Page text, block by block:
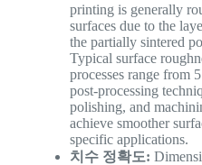
printing is generally
surfaces due to the
the partially sintered
Typical surface
processes range from
post-processing
polishing, and
achieve smoother
specific applications.
치수 정확도: